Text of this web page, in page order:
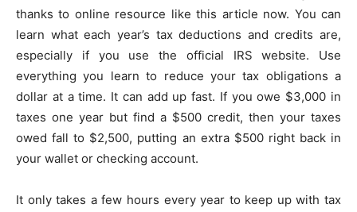
thanks to online resource like this article now. You can
learn what each year’s tax deductions and credits are,
especially if you use the official IRS website. Use
everything you learn to reduce your tax obligations a
dollar at a time. It can add up fast. If you owe $3,000 in
taxes one year but find a $500 credit, then your taxes
owed fall to $2,500, putting an extra $500 right back in
your wallet or checking account.
It only takes a few hours every year to keep up with tax